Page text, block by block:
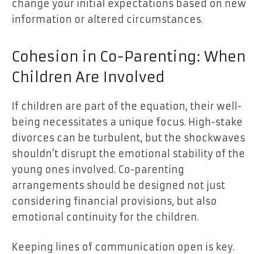
change your initial expectations based on new
information or altered circumstances.
Cohesion in Co-Parenting: When
Children Are Involved
If children are part of the equation, their well-
being necessitates a unique focus. High-stake
divorces can be turbulent, but the shockwaves
shouldn’t disrupt the emotional stability of the
young ones involved. Co-parenting
arrangements should be designed not just
considering financial provisions, but also
emotional continuity for the children.
Keeping lines of communication open is key.